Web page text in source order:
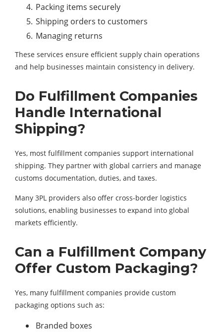
Packing items securely
Shipping orders to customers
Managing returns
These services ensure efficient supply chain operations
and help businesses maintain consistency in delivery.
Do Fulfillment Companies
Handle International
Shipping?
Yes, most fulfillment companies support international
shipping. They partner with global carriers and manage
customs documentation, duties, and taxes.
Many 3PL providers also offer cross-border logistics
solutions, enabling businesses to expand into global
markets efficiently.
Can a Fulfillment Company
Offer Custom Packaging?
Yes, many fulfillment companies provide custom
packaging options such as:
Branded boxes